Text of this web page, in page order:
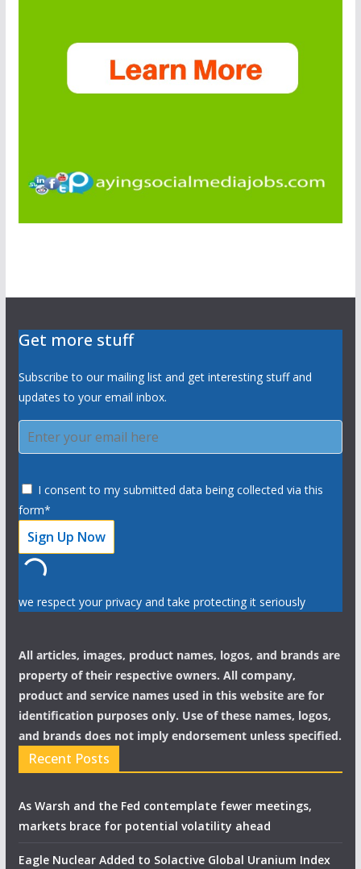
Get more stuff
Subscribe to our mailing list and get interesting stuff and
updates to your email inbox.
I consent to my submitted data being collected via this
form*
we respect your privacy and take protecting it seriously
All articles, images, product names, logos, and brands are
property of their respective owners. All company,
product and service names used in this website are for
identification purposes only. Use of these names, logos,
and brands does not imply endorsement unless specified.
Recent Posts
As Warsh and the Fed contemplate fewer meetings,
markets brace for potential volatility ahead
Eagle Nuclear Added to Solactive Global Uranium Index